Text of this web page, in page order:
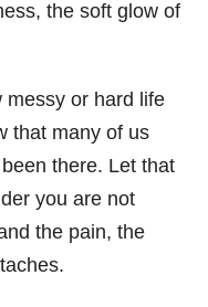
the soft glow of
messy or hard life
that many of us
there. Let that
you are not
the pain, the